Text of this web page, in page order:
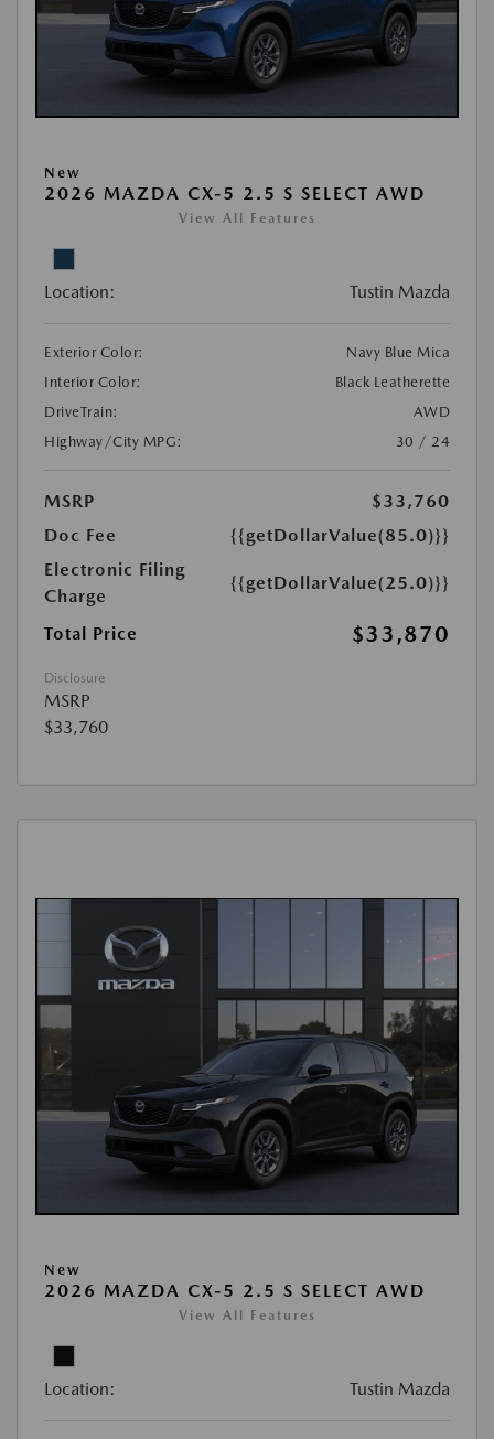
New
2026 MAZDA CX-5 2.5 S SELECT AWD
View All Features
Location: Tustin Mazda
Exterior Color:
Navy Blue Mica
Interior Color:
Black Leatherette
DriveTrain:
AWD
Highway/City MPG:
30 / 24
MSRP
$33,760
Doc Fee
{{getDollarValue(85.0)}}
Electronic Filing
Charge
{{getDollarValue(25.0)}}
Total Price $33,870
Disclosure
MSRP
$33,760
New
2026 MAZDA CX-5 2.5 S SELECT AWD
View All Features
Location: Tustin Mazda